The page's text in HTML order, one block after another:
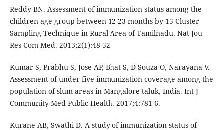
Reddy BN. Assessment of immunization status among the
children age group between 12-23 months by 15 Cluster
Sampling Technique in Rural Area of Tamilnadu. Nat Jou
Res Com Med. 2013;2(1):48-52.
Kumar S, Prabhu S, Jose AP, Bhat S, D Souza O, Narayana V.
Assessment of under-five immunization coverage among the
population of slum areas in Mangalore taluk, India. Int J
Community Med Public Health. 2017;4:781-6.
Kurane AB, Swathi D. A study of immunization status of